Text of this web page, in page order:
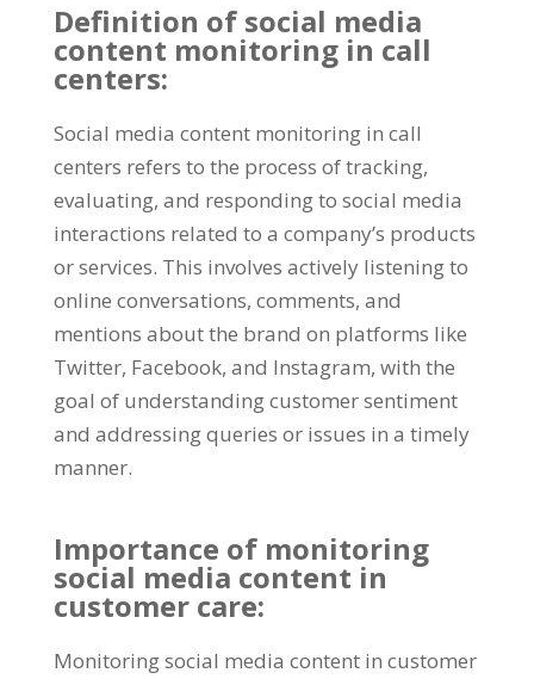
Definition of social media
content monitoring in call
centers:
Social media content monitoring in call
centers refers to the process of tracking,
evaluating, and responding to social media
interactions related to a company’s products
or services. This involves actively listening to
online conversations, comments, and
mentions about the brand on platforms like
Twitter, Facebook, and Instagram, with the
goal of understanding customer sentiment
and addressing queries or issues in a timely
manner.
Importance of monitoring
social media content in
customer care:
Monitoring social media content in customer